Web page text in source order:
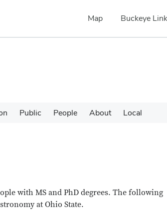
Map Buckeye Link
Public People About Local
with MS and PhD degrees. The following
at Ohio State.